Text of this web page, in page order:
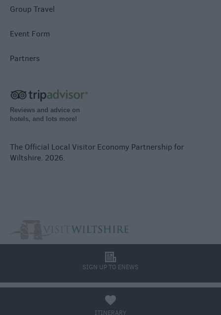
Group Travel
Event Form
Partners
Reviews and advice on
hotels, and lots more!
The Official Local Visitor Economy Partnership for
Wiltshire. 2026.
SIGN UP TO ENEWS
l
ITINERARY
a